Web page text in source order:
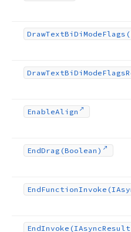
DrawTextBi Di ModeFlags
DrawTextBi Di ModeFlags
EnableAlign
EndDrag (Boolean)
EndFunctionInvoke
EndInvoke (IAsync